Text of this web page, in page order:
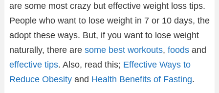
are some most crazy but effective weight loss tips.
People who want to lose weight in 7 or 10 days, the
adopt these ways. But, if you want to lose weight
naturally, there are some best workouts, foods and
effective tips. Also, read this; Effective Ways to
Reduce Obesity and Health Benefits of Fasting.